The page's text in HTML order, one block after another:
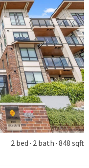
2 bed 2 bath 848 sqft